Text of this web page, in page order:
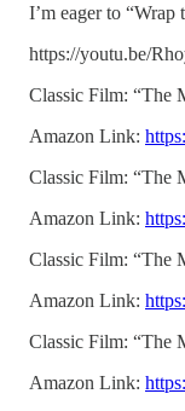
I’m eager to “Wrap
https://youtu.be/
Classic Film: “The
Amazon Link:
Classic Film: “The
Amazon Link:
Classic Film: “The
Amazon Link:
Classic Film: “The
Amazon Link: